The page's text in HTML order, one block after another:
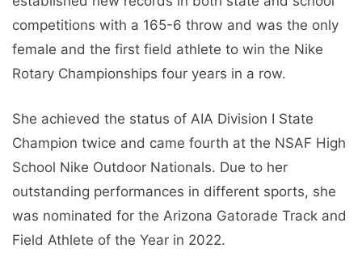
competitions with a 165-6 throw and was the only
female and the first field athlete to win the Nike
Rotary Championships four years in a row.
She achieved the status of AIA Division I State
Champion twice and came fourth at the NSAF High
School Nike Outdoor Nationals. Due to her
outstanding performances in different sports, she
was nominated for the Arizona Gatorade Track and
Field Athlete of the Year in 2022.